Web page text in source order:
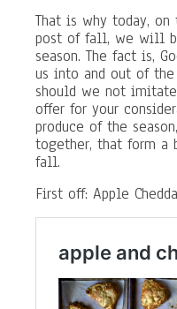
That is why today, on
post of fall, we will
season. The fact is,
us into and out of
should we not
offer for your
produce of the
together, that form a
fall.
First off: Apple